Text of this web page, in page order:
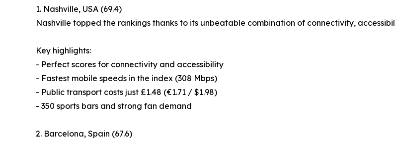
1. Nashville, USA (69.4)
Nashville topped the rankings thanks to its unbeatable combination of connectivity,
Key highlights:
- Perfect scores for connectivity and accessibility
- Fastest mobile speeds in the index (308 Mbps)
- Public transport costs just £1.48 (€1.71 / $1.98)
- 350 sports bars and strong fan demand
2. Barcelona, Spain (67.6)